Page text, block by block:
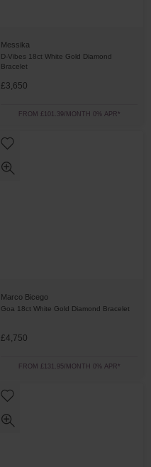
Messika
D-Vibes 18ct White Gold Diamond
Bracelet
£3,650
FROM £101.39/MONTH 0% APR*
Marco Bicego
Goa 18ct White Gold Diamond Bracelet
£4,750
FROM £131.95/MONTH 0% APR*